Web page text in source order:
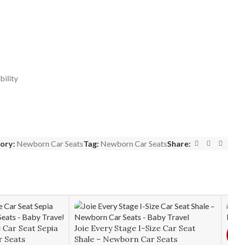
Newborn Car SeatsTag: Newborn Car SeatsShare:
Seat Sepia
Seats
Joie Every Stage I-Size Car Seat
Shale – Newborn Car Seats